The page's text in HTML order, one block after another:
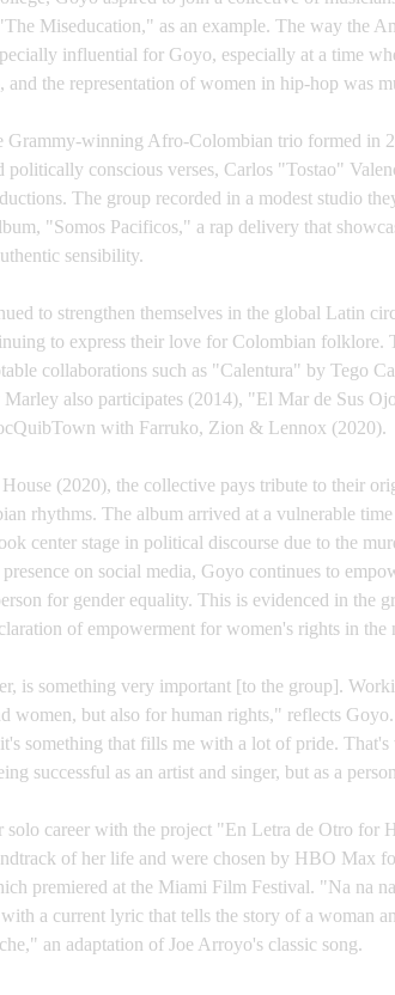
Miseducation," as an example. The way the
influential for Goyo, especially at a time
the representation of women in hip-hop was
Grammy-winning Afro-Colombian trio formed in
politically conscious verses, Carlos "Tostao"
The group recorded in a modest studio
"Somos Pacificos," a rap delivery that
sensibility.
to strengthen themselves in the global Latin
to express their love for Colombian folklore.
collaborations such as "Calentura" by Tego
also participates (2014), "El Mar de Sus
with Farruko, Zion & Lennox (2020).
(2020), the collective pays tribute to their
rhythms. The album arrived at a vulnerable
center stage in political discourse due to the
on social media, Goyo continues to
for gender equality. This is evidenced in the
of empowerment for women's rights in
is something very important [to the group].
women, but also for human rights," reflects
something that fills me with a lot of pride.
successful as an artist and singer, but as a
solo career with the project "En Letra de Otro for
of her life and were chosen by HBO Max
premiered at the Miami Film Festival. "Na na
a current lyric that tells the story of a woman
an adaptation of Joe Arroyo's classic song.